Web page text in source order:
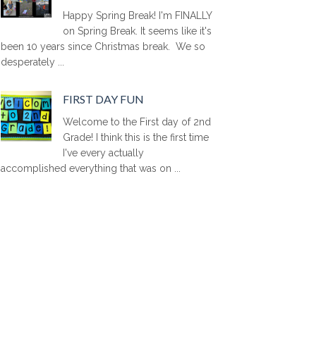
Happy Spring Break! I'm FINALLY
on Spring Break. It seems like it's
been 10 years since Christmas break. We so
desperately ...
FIRST DAY FUN
Welcome to the First day of 2nd
Grade! I think this is the first time
I've every actually
accomplished everything that was on ...